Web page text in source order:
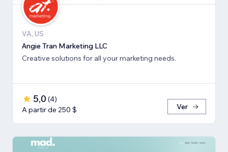
VA, US
Angie Tran Marketing LLC
Creative solutions for all your marketing needs.
5,0 (4)
A partir de 250 $
Ver